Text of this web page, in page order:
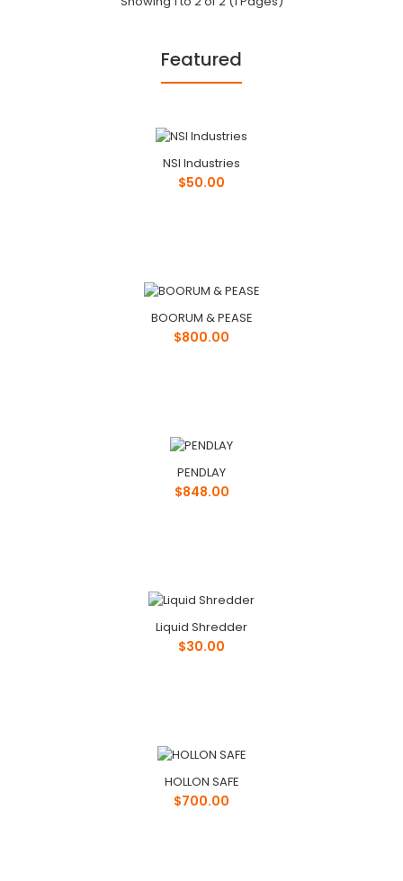
Featured
NSI Industries
$50.00
BOORUM & PEASE
$800.00
PENDLAY
$848.00
Liquid Shredder
$30.00
HOLLON SAFE
$700.00